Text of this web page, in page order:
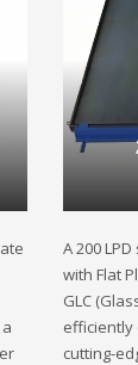
A 200
with Flat
GLC
efficiently
cutting-